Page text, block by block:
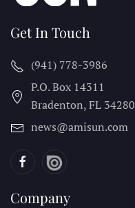
Get In Touch
(941) 778-3986
P.O. Box 14311
Bradenton, FL 34280
news@amisun.com
Company